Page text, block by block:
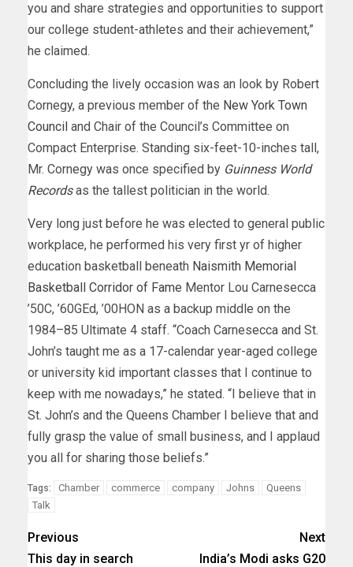
you and share strategies and opportunities to support
our college student-athletes and their achievement,”
he claimed.
Concluding the lively occasion was an look by Robert
Cornegy, a previous member of the New York Town
Council and Chair of the Council’s Committee on
Compact Enterprise. Standing six-feet-10-inches tall,
Mr. Cornegy was once specified by Guinness World
Recordsas the tallest politician in the world.
Very long just before he was elected to general public
workplace, he performed his very first yr of higher
education basketball beneath Naismith Memorial
Basketball Corridor of Fame Mentor Lou Carnesecca
’50C, ’60GEd, ’00HON as a backup middle on the
1984–85 Ultimate 4 staff. “Coach Carnesecca and St.
John’s taught me as a 17-calendar year-aged college
or university kid important classes that I continue to
keep with me nowadays,” he stated. “I believe that in
St. John’s and the Queens Chamber I believe that and
fully grasp the value of small business, and I applaud
you all for sharing those beliefs.”
Tags: Chamber commerce company Johns
Queens
Talk
Previous
This day in search
Next
India’s Modi asks G20